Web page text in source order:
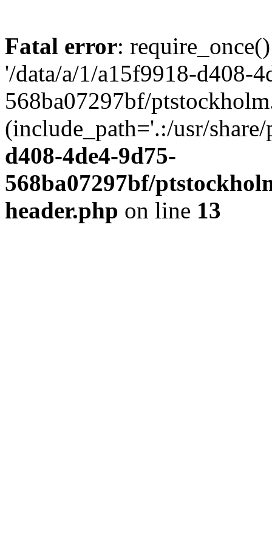
Fatal error:
'/data/a/1/a15f9918-d408-
568ba07297bf/
(include_path='.:/usr/
d408-4de4-9d75-
568ba07297bf/
header.php on line 13